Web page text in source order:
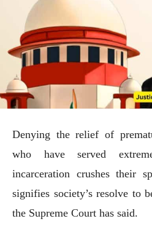
Denying the relief of
who have served
incarceration crushes their
signifies society’s resolve to
the Supreme Court has said.